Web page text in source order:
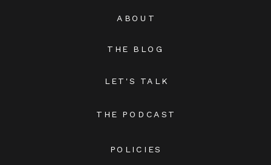
THE BLOG
THE PODCAST
LET'S TALK
POLICIES
ABOUT